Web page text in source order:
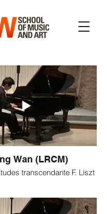
Wan (LRCM)
transcendante F. Liszt